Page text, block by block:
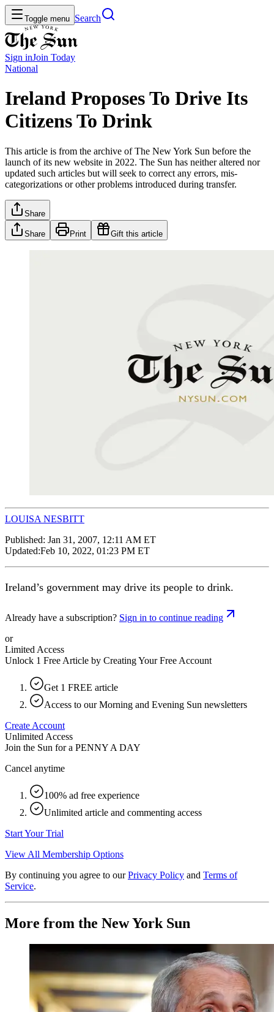
Toggle menu Search
Sign inJoin Today
National
Ireland Proposes To Drive Its
Citizens To Drink
This article is from the archive of The New York Sun before the
launch of its new website in 2022. The Sun has neither altered nor
updated such articles but will seek to correct any errors, mis-
categorizations or other problems introduced during transfer.
Share
Share Print Gift this article
LOUISA NESBITT
Published: Jan 31, 2007, 12:11 AM ET
Updated:Feb 10, 2022, 01:23 PM ET
Ireland’s government may drive its people to drink.
Already have a subscription? Sign in to continue reading
or
Limited Access
Unlock 1 Free Article by Creating Your Free Account
Get 1 FREE article
Access to our Morning and Evening Sun newsletters
Create Account
Unlimited Access
Join the Sun for a PENNY A DAY
Cancel anytime
100% ad free experience
Unlimited article and commenting access
Start Your Trial
View All Membership Options
By continuing you agree to our Privacy Policy and Terms of
Service.
More from the New York Sun